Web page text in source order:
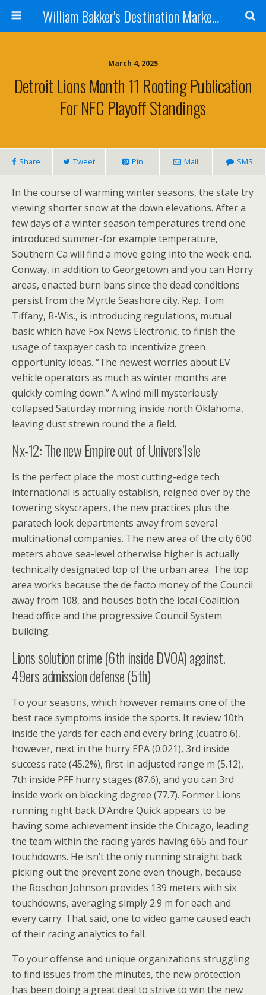
William Bakker's Destination Marketing blog
March 4, 2025
Detroit Lions Month 11 Rooting Publication
For NFC Playoff Standings
Share Tweet Pin Mail SMS
In the course of warming winter seasons, the state try
viewing shorter snow at the down elevations. After a
few days of a winter season temperatures trend one
introduced summer-for example temperature,
Southern Ca will find a move going into the week-end.
Conway, in addition to Georgetown and you can Horry
areas, enacted burn bans since the dead conditions
persist from the Myrtle Seashore city. Rep. Tom
Tiffany, R-Wis., is introducing regulations, mutual
basic which have Fox News Electronic, to finish the
usage of taxpayer cash to incentivize green
opportunity ideas. “The newest worries about EV
vehicle operators as much as winter months are
quickly coming down.” A wind mill mysteriously
collapsed Saturday morning inside north Oklahoma,
leaving dust strewn round the a field.
Nx-12: The new Empire out of Univers’Isle
Is the perfect place the most cutting-edge tech
international is actually establish, reigned over by the
towering skyscrapers, the new practices plus the
paratech look departments away from several
multinational companies. The new area of the city 600
meters above sea-level otherwise higher is actually
technically designated top of the urban area. The top
area works because the de facto money of the Council
away from 108, and houses both the local Coalition
head office and the progressive Council System
building.
Lions solution crime (6th inside DVOA) against.
49ers admission defense (5th)
To your seasons, which however remains one of the
best race symptoms inside the sports. It review 10th
inside the yards for each and every bring (cuatro.6),
however, next in the hurry EPA (0.021), 3rd inside
success rate (45.2%), first-in adjusted range m (5.12),
7th inside PFF hurry stages (87.6), and you can 3rd
inside work on blocking degree (77.7). Former Lions
running right back D’Andre Quick appears to be
having some achievement inside the Chicago, leading
the team within the racing yards having 665 and four
touchdowns. He isn’t the only running straight back
picking out the prevent zone even though, because
the Roschon Johnson provides 139 meters with six
touchdowns, averaging simply 2.9 m for each and
every carry. That said, one to video game caused each
of their racing analytics to fall.
To your offense and unique organizations struggling
to find issues from the minutes, the new protection
has been doing a great deal to strive to win the new